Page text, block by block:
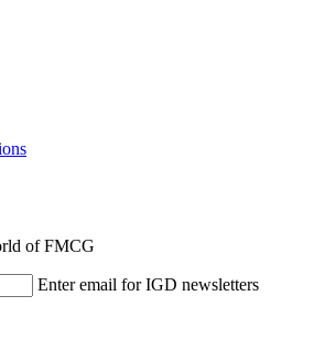
of FMCG
Enter email for IGD newsletters